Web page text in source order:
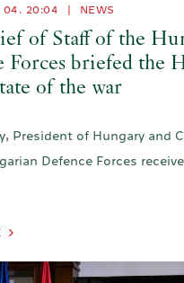
04. 20:04 NEWS
of Staff of the
Forces briefed the
of the war
President of Hungary and
Defence Forces